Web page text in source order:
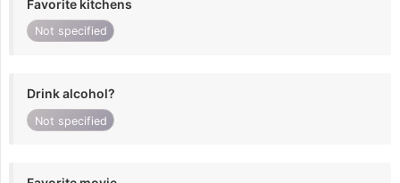
Favorite kitchens
Not specified
Drink alcohol?
Not specified